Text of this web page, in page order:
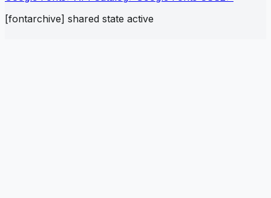
[fontarchive] shared state active